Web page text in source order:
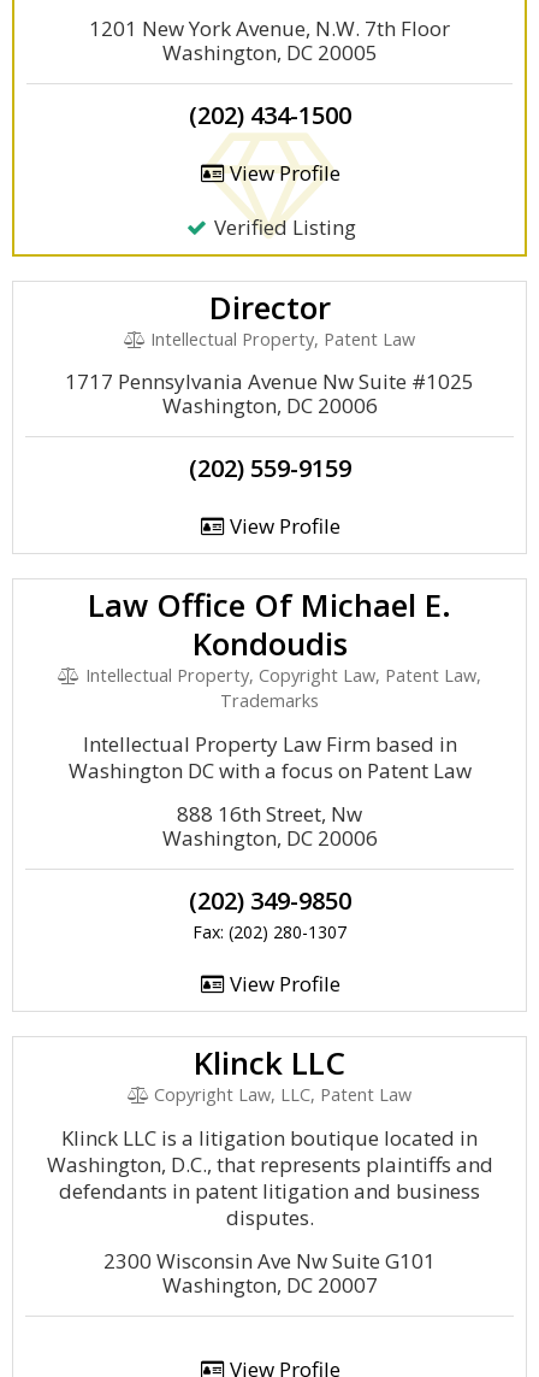
1201 New York Avenue, N.W. 7th Floor
Washington, DC 20005
(202) 434-1500
View Profile
Verified Listing
Director
Intellectual Property, Patent Law
1717 Pennsylvania Avenue Nw Suite #1025
Washington, DC 20006
(202) 559-9159
View Profile
Law Office Of Michael E.
Kondoudis
Intellectual Property, Copyright Law, Patent Law,
Trademarks
Intellectual Property Law Firm based in
Washington DC with a focus on Patent Law
888 16th Street, Nw
Washington, DC 20006
(202) 349-9850
Fax: (202) 280-1307
View Profile
Klinck LLC
Copyright Law, LLC, Patent Law
Klinck LLC is a litigation boutique located in
Washington, D.C., that represents plaintiffs and
defendants in patent litigation and business
disputes.
2300 Wisconsin Ave Nw Suite G101
Washington, DC 20007
View Profile